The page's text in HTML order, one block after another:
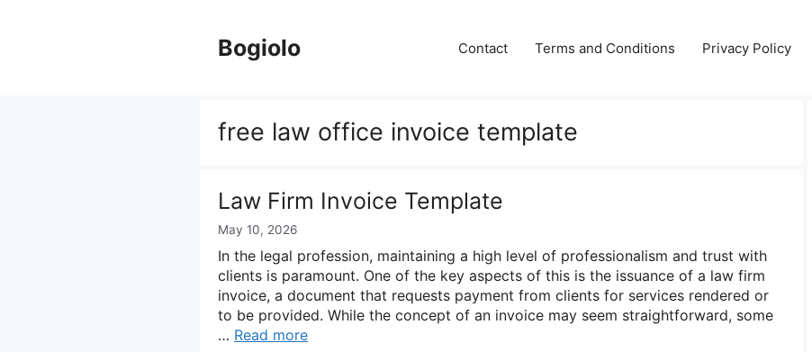
Bogiolo Contact Terms and Conditions Privacy Policy
free law office invoice template
Law Firm Invoice Template
May 10, 2026
In the legal profession, maintaining a high level of professionalism and trust with
clients is paramount. One of the key aspects of this is the issuance of a law firm
invoice, a document that requests payment from clients for services rendered or
to be provided. While the concept of an invoice may seem straightforward, some
… Read more